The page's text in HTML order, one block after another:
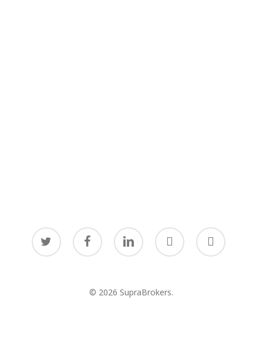
twitter facebook linkedin youtube instagram
© 2026 SupraBrokers.